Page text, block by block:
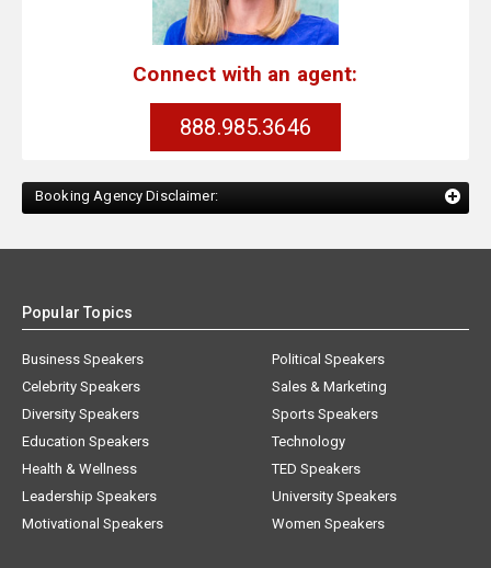
Connect with an agent:
888.985.3646
Booking Agency Disclaimer:
Popular Topics
Business Speakers
Celebrity Speakers
Diversity Speakers
Education Speakers
Health & Wellness
Leadership Speakers
Motivational Speakers
Political Speakers
Sales & Marketing
Sports Speakers
Technology
TED Speakers
University Speakers
Women Speakers